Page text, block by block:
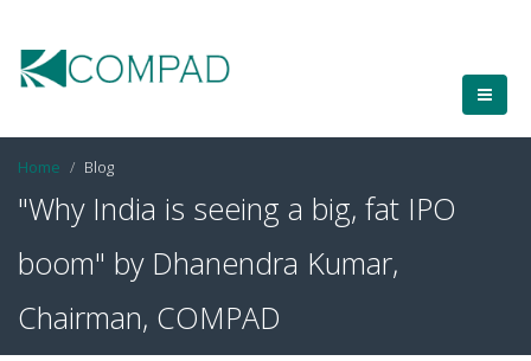
Home Blog
"Why India is seeing a big, fat IPO
boom" by Dhanendra Kumar,
Chairman, COMPAD